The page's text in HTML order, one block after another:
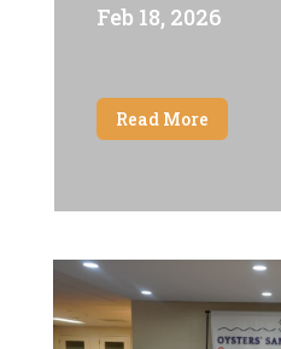
Feb 18, 2026
Read More